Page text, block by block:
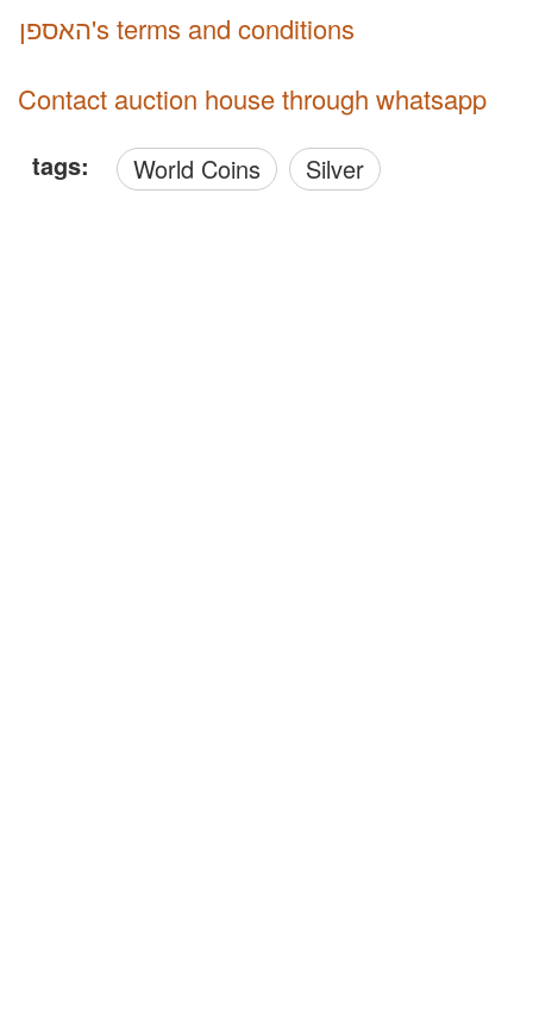
האספן's terms and conditions
Contact auction house through whatsapp
tags: World Coins Silver